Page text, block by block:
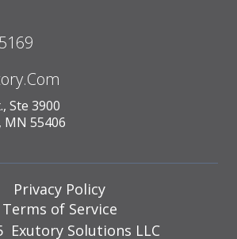
Ste 3900
55406
Privacy Policy
Terms of Service
Exutory Solutions LLC